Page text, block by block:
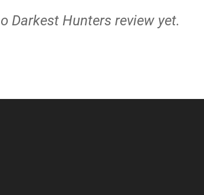
Darkest Hunters review yet.